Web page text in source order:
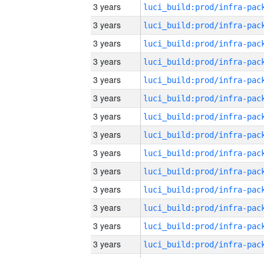
3 years
3 years
3 years
3 years
3 years
3 years
3 years
3 years
3 years
3 years
3 years
3 years
3 years
3 years